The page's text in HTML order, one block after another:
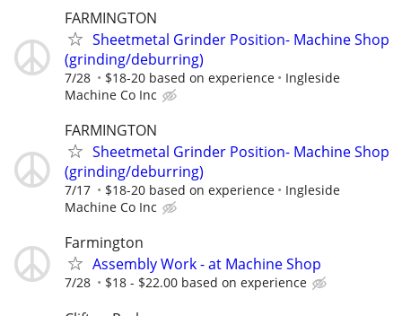
FARMINGTON
Sheetmetal Grinder Position- Machine Shop
(grinding/deburring)
7/28 $18-20 based on experience
Ingleside
Machine Co Inc
FARMINGTON
Sheetmetal Grinder Position- Machine Shop
(grinding/deburring)
7/17 $18-20 based on experience
Ingleside
Machine Co Inc
Farmington
Assembly Work - at Machine Shop
7/28 $18 - $22.00 based on experience